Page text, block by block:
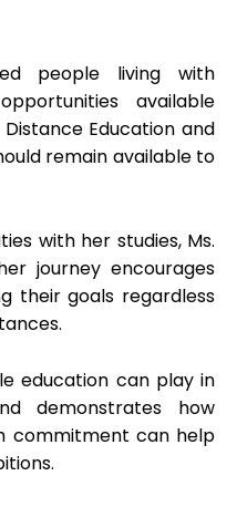
people living with
available
Education and
remain available to
with her studies, Ms.
journey encourages
their goals regardless
education can play in
demonstrates how
commitment can help